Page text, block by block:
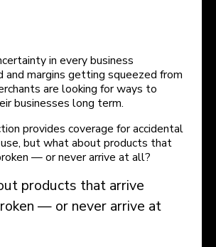
in every business
and margins getting squeezed from
are looking for ways to
businesses long term.
provides coverage for accidental
but what about products that
— or never arrive at all?
products that arrive
— or never arrive at